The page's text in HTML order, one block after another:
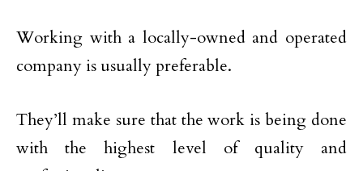
Working with a locally-owned and operated
company is usually preferable.
They’ll make sure that the work is being done
with the highest level of quality and